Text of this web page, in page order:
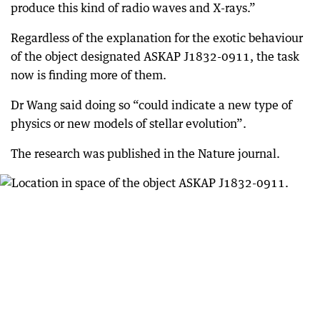
produce this kind of radio waves and X-rays.”
Regardless of the explanation for the exotic behaviour
of the object designated ASKAP J1832-0911, the task
now is finding more of them.
Dr Wang said doing so “could indicate a new type of
physics or new models of stellar evolution”.
The research was published in the Nature journal.